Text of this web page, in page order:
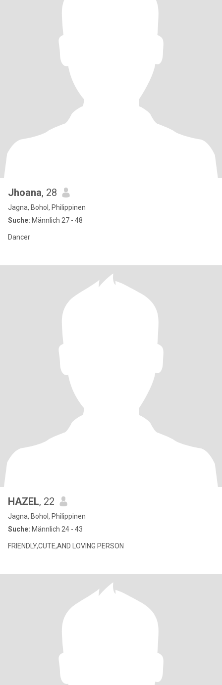
Jhoana, 28
Jagna, Bohol, Philippinen
Suche: Männlich 27 - 48
Dancer
HAZEL, 22
Jagna, Bohol, Philippinen
Suche: Männlich 24 - 43
FRIENDLY,CUTE,AND LOVING PERSON